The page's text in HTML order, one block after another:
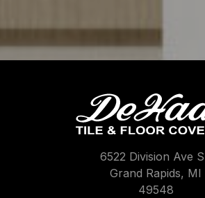
6522 Division Ave S
Grand Rapids, MI
49548